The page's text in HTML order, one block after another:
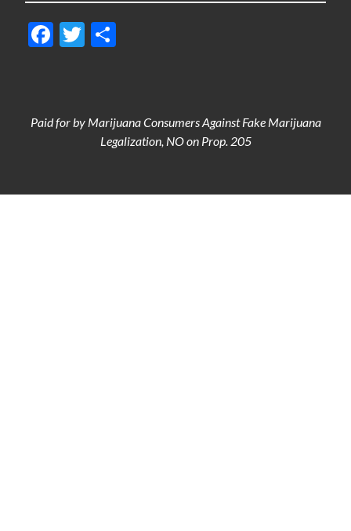
Facebook
Twitter
Paid for by Marijuana Consumers Against Fake Marijuana
Legalization, NO on Prop. 205